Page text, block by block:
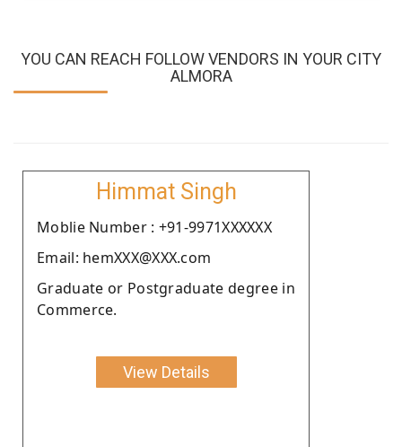
YOU CAN REACH FOLLOW VENDORS IN YOUR CITY
ALMORA
Himmat Singh
Moblie Number : +91-9971XXXXXX
Email: hemXXX@XXX.com
Graduate or Postgraduate degree in
Commerce.
View Details